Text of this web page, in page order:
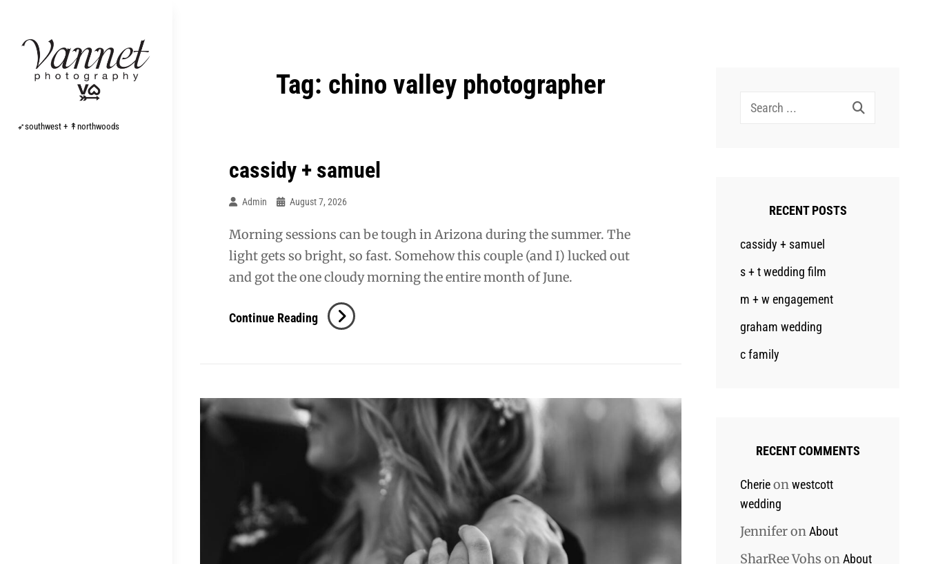
content
➶southwest + ↟northwoods
Tag: chino valley photographer
cassidy + samuel
Admin August 7, 2026
Morning sessions can be tough in Arizona during the summer. The
light gets so bright, so fast. Somehow this couple (and I) lucked out
and got the one cloudy morning the entire month of June.
Continue Reading Cassidy
Search
RECENT POSTS
cassidy + samuel
s + t wedding film
m + w engagement
graham wedding
c family
RECENT COMMENTS
Cherieonwestcott
wedding
JenniferonAbout
SharRee Vohs onAbout